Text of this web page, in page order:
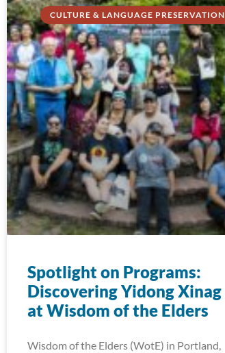
CULTURE & LANGUAGE PRESERVATION
Spotlight on Programs:
Discovering Yidong Xinag
at Wisdom of the Elders
Wisdom of the Elders (WotE) in Portland,